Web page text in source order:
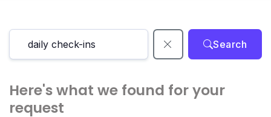
Search
Here's what we found for your
request